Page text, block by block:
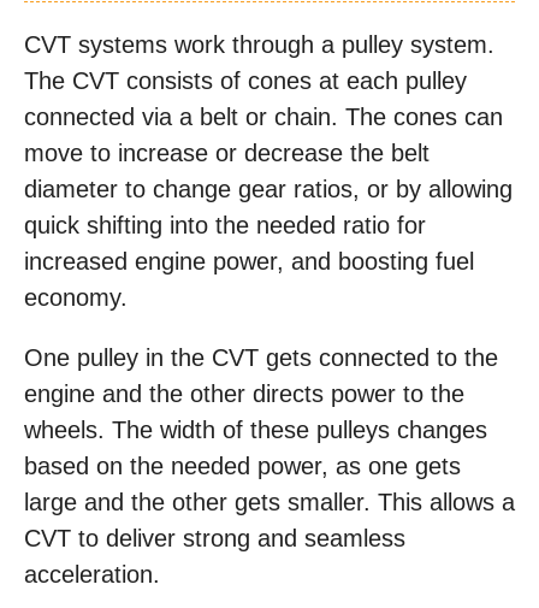
CVT systems work through a pulley system.
The CVT consists of cones at each pulley
connected via a belt or chain. The cones can
move to increase or decrease the belt
diameter to change gear ratios, or by allowing
quick shifting into the needed ratio for
increased engine power, and boosting fuel
economy.
One pulley in the CVT gets connected to the
engine and the other directs power to the
wheels. The width of these pulleys changes
based on the needed power, as one gets
large and the other gets smaller. This allows a
CVT to deliver strong and seamless
acceleration.